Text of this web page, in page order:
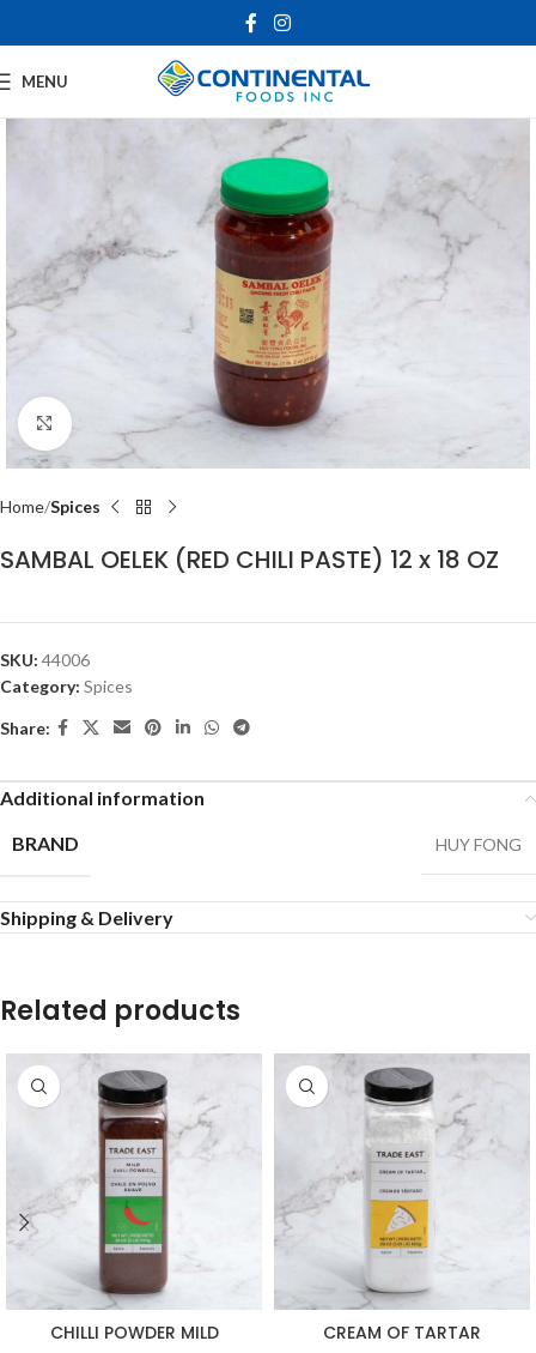
MENU
Click to enlarge
Home Spices
SAMBAL OELEK (RED CHILI PASTE) 12 x 18 OZ
SKU: 44006
Category: Spices
Share:
Additional information
BRAND
HUY FONG
Shipping & Delivery
Related products
CHILLI POWDER MILD CREAM OF TARTAR